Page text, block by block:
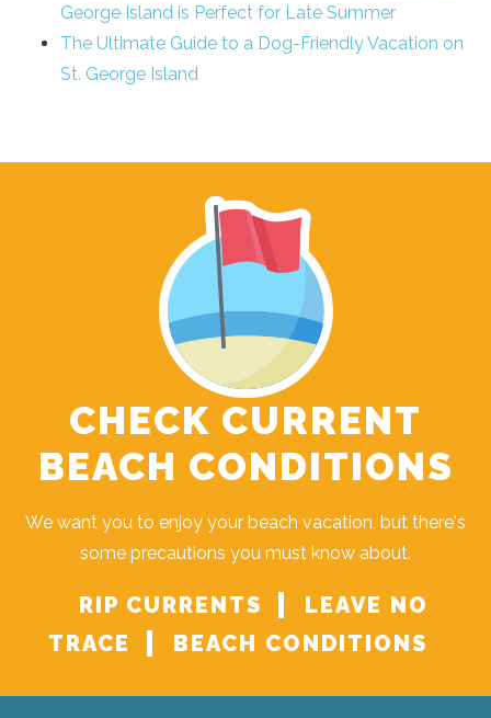
George Island is Perfect for Late Summer
The Ultimate Guide to a Dog-Friendly Vacation on
St. George Island
CHECK CURRENT
BEACH CONDITIONS
We want you to enjoy your beach vacation, but there's
some precautions you must know about.
RIP CURRENTS
LEAVE NO
TRACE
BEACH CONDITIONS